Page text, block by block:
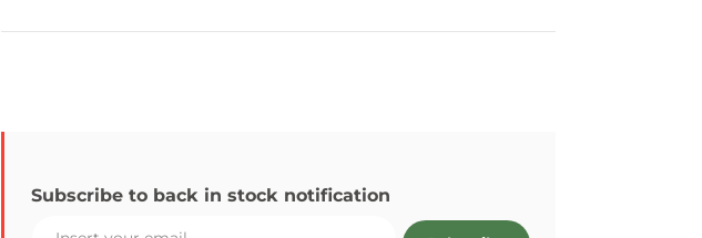
Subscribe to back in stock notification